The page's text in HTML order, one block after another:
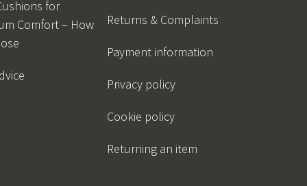
for
Comfort – How
Returns & Complaints
Payment information
Privacy policy
Cookie policy
Returning an item